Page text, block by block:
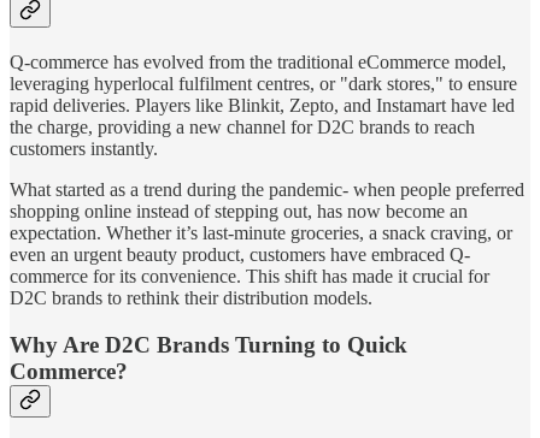
Q-commerce has evolved from the traditional eCommerce model,
leveraging hyperlocal fulfilment centres, or "dark stores," to ensure
rapid deliveries. Players like Blinkit, Zepto, and Instamart have led
the charge, providing a new channel for D2C brands to reach
customers instantly.
What started as a trend during the pandemic- when people preferred
shopping online instead of stepping out, has now become an
expectation. Whether it’s last-minute groceries, a snack craving, or
even an urgent beauty product, customers have embraced Q-
commerce for its convenience. This shift has made it crucial for
D2C brands to rethink their distribution models.
Why Are D2C Brands Turning to Quick
Commerce?